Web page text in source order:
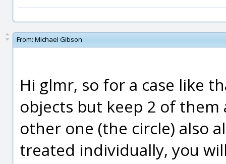
From: Michael Gibson
Hi glmr, so for a case like
objects but keep 2 of them
other one (the circle) also
treated individually, you